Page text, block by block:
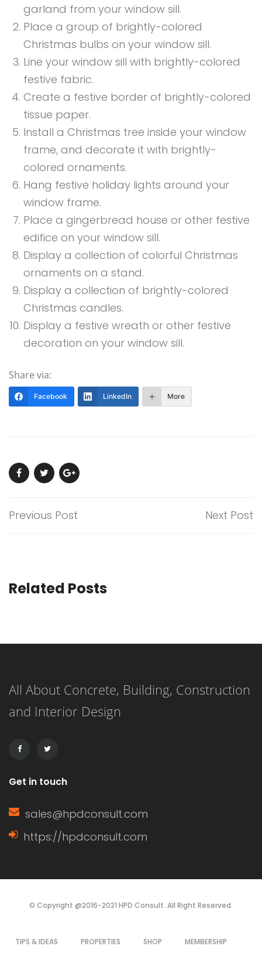
garland from your window sill.
Place a group of brightly-colored
Christmas bulbs on your window sill.
Line your window sill with brightly-colored
festive fabric.
Create a festive border of brightly-colored
tissue paper.
Install a Christmas tree inside your window
frame, and decorate it with brightly-
colored ornaments.
Hang festive holiday lights around your
window frame.
Place a gingerbread house or other festive
edifice on your window sill.
Display a collection of colorful Christmas
ornaments on a stand.
Display a collection of brightly-colored
Christmas candles.
Display a festive wreath or other festive
decoration on your window sill.
Share via:
Facebook LinkedIn More
Previous Post Next Post
Related Posts
All About Concrete, Building, Construction
and Interior Design
Get in touch
sales@hpdconsult.com
https://hpdconsult.com
© Copyright @2016-2021 HPD Consult. All Right Reserved.
TIPS & IDEAS PROPERTIES SHOP MEMBERSHIP